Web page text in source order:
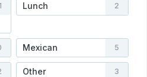
1 Lunch 2
Mexican 5
Other 3